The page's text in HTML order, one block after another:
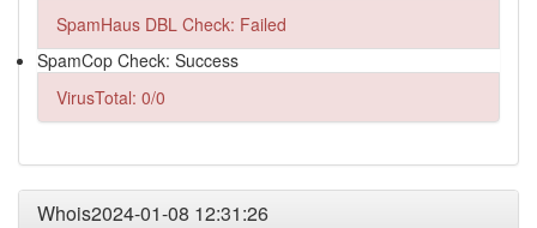
SpamHaus DBL Check: Failed
SpamCop Check: Success
VirusTotal: 0/0
Whois2024-01-08 12:31:26